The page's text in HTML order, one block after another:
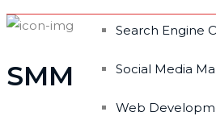
Search Engine
Social Media
Web
SMM